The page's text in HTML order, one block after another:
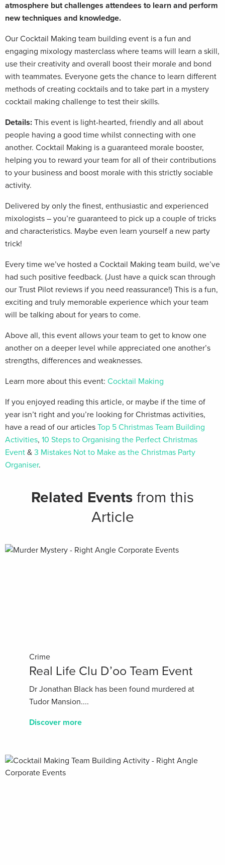
atmosphere but challenges attendees to learn and perform
new techniques and knowledge.
Our Cocktail Making team building event is a fun and
engaging mixology masterclass where teams will learn a skill,
use their creativity and overall boost their morale and bond
with teammates. Everyone gets the chance to learn different
methods of creating cocktails and to take part in a mystery
cocktail making challenge to test their skills.
Details: This event is light-hearted, friendly and all about
people having a good time whilst connecting with one
another. Cocktail Making is a guaranteed morale booster,
helping you to reward your team for all of their contributions
to your business and boost morale with this strictly sociable
activity.
Delivered by only the finest, enthusiastic and experienced
mixologists – you’re guaranteed to pick up a couple of tricks
and characteristics. Maybe even learn yourself a new party
trick!
Every time we’ve hosted a Cocktail Making team build, we’ve
had such positive feedback. (Just have a quick scan through
our Trust Pilot reviews if you need reassurance!) This is a fun,
exciting and truly memorable experience which your team
will be talking about for years to come.
Above all, this event allows your team to get to know one
another on a deeper level while appreciated one another’s
strengths, differences and weaknesses.
Learn more about this event: Cocktail Making
If you enjoyed reading this article, or maybe if the time of
year isn’t right and you’re looking for Christmas activities,
have a read of our articles Top 5 Christmas Team Building
Activities, 10 Steps to Organising the Perfect Christmas
Event & 3 Mistakes Not to Make as the Christmas Party
Organiser.
Related Events from this
Article
Crime
Real Life Clu D’oo Team Event
Dr Jonathan Black has been found murdered at
Tudor Mansion....
Discover more